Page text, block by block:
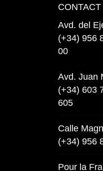
Avd. del
(+34) 956
00
Avd. Juan
(+34) 603
605
Calle
(+34) 956
Pour la